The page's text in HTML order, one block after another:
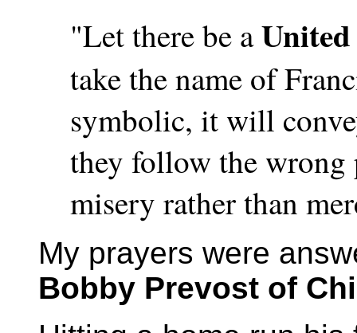
"Let there be aUnited
take the name of
symbolic, it will
they follow the wrong
misery rather than
My prayers were
Bobby Prevost of